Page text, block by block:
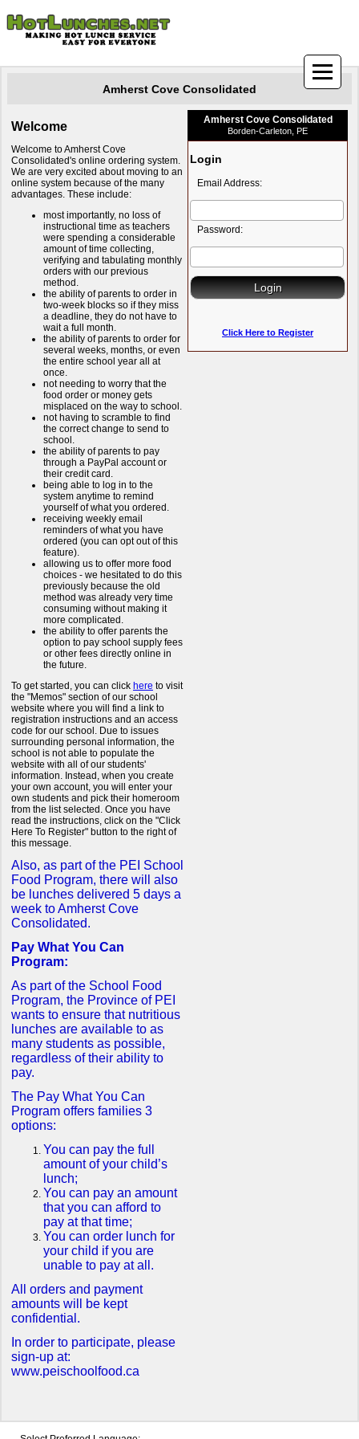
Amherst Cove Consolidated
Welcome
Welcome to Amherst Cove
Consolidated's online ordering system.
We are very excited about moving to an
online system because of the many
advantages. These include:
most importantly, no loss of
instructional time as teachers
were spending a considerable
amount of time collecting,
verifying and tabulating monthly
orders with our previous
method.
the ability of parents to order in
two-week blocks so if they miss
a deadline, they do not have to
wait a full month.
the ability of parents to order for
several weeks, months, or even
the entire school year all at
once.
not needing to worry that the
food order or money gets
misplaced on the way to school.
not having to scramble to find
the correct change to send to
school.
the ability of parents to pay
through a PayPal account or
their credit card.
being able to log in to the
system anytime to remind
yourself of what you ordered.
receiving weekly email
reminders of what you have
ordered (you can opt out of this
feature).
allowing us to offer more food
choices - we hesitated to do this
previously because the old
method was already very time
consuming without making it
more complicated.
the ability to offer parents the
option to pay school supply fees
or other fees directly online in
the future.
To get started, you can click here to visit
the "Memos" section of our school
website where you will find a link to
registration instructions and an access
code for our school. Due to issues
surrounding personal information, the
school is not able to populate the
website with all of our students'
information. Instead, when you create
your own account, you will enter your
own students and pick their homeroom
from the list selected. Once you have
read the instructions, click on the "Click
Here To Register" button to the right of
this message.
Also, as part of the PEI School
Food Program, there will also
be lunches delivered 5 days a
week to Amherst Cove
Consolidated.
Pay What You Can
Program:
As part of the School Food
Program, the Province of PEI
wants to ensure that nutritious
lunches are available to as
many students as possible,
regardless of their ability to
pay.
The Pay What You Can
Program offers families 3
options:
You can pay the full
amount of your child’s
lunch;
You can pay an amount
that you can afford to
pay at that time;
You can order lunch for
your child if you are
unable to pay at all.
All orders and payment
amounts will be kept
confidential.
In order to participate, please
sign-up at:
www.peischoolfood.ca
Amherst Cove Consolidated
Borden-Carleton, PE
Login
Email Address:
Password:
Click Here to Register